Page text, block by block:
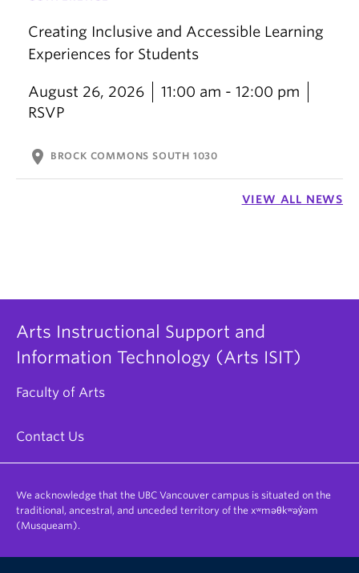
Creating Inclusive and Accessible Learning
Experiences for Students
August 26, 2026
11:00 am - 12:00 pm
RSVP
location_on BROCK COMMONS SOUTH 1030
VIEW ALL NEWS
Arts Instructional Support and
Information Technology (Arts ISIT)
Faculty of Arts
Contact Us
We acknowledge that the UBC Vancouver campus is situated on the
traditional, ancestral, and unceded territory of the xʷməθkʷəy̓əm
(Musqueam).